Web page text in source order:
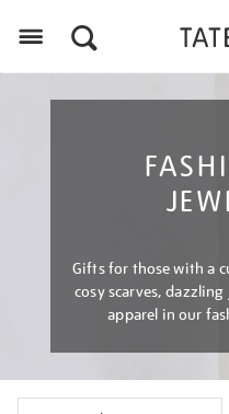
Gifts for those with a
cosy scarves,
apparel in our